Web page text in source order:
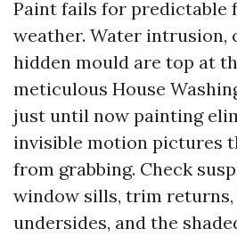
Paint fails for predictable
weather. Water intrusion,
hidden mould are top at
meticulous House
just until now painting
invisible motion pictures
from grabbing. Check
window sills, trim
undersides, and the